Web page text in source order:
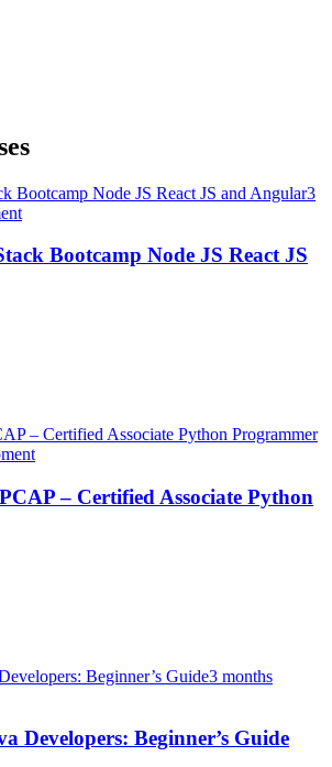
3
Bootcamp Node JS React JS
– Certified Associate Python
3 months
Developers: Beginner’s Guide